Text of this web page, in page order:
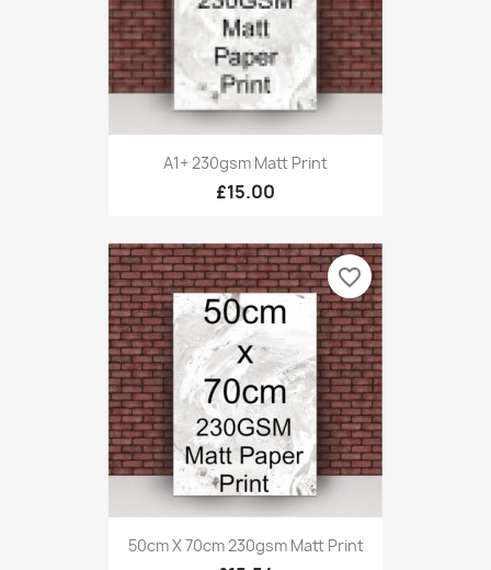
A1+ 230gsm Matt Print
£15.00
50cm X 70cm 230gsm Matt Print
favorite_border